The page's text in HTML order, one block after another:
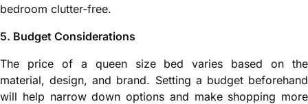
bedroom clutter-free.
5. Budget Considerations
The price of a queen size bed varies based on the
material, design, and brand. Setting a budget beforehand
will help narrow down options and make shopping more